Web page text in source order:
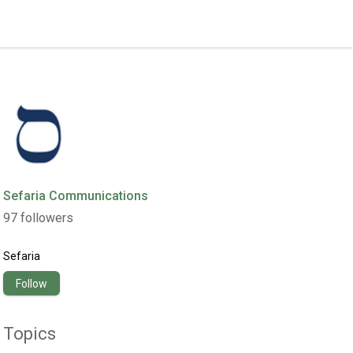
Sefaria Communications
97 followers
Sefaria
Follow
Topics